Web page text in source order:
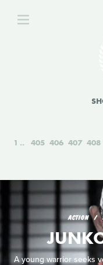
1 405 406 407 408
ACTION
A young warrior seeks